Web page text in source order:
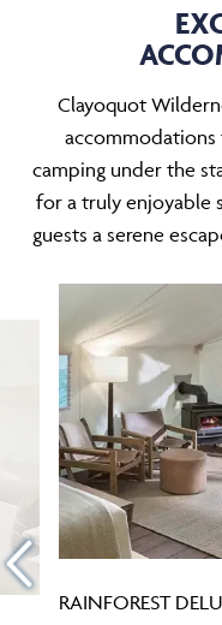
Clayoquot
camping under the
for a truly enjoyable
guests a serene
RAINFOREST